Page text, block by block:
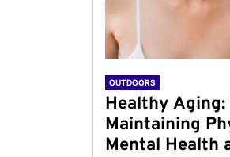
OUTDOORS
Healthy
Maintaining
Mental Health